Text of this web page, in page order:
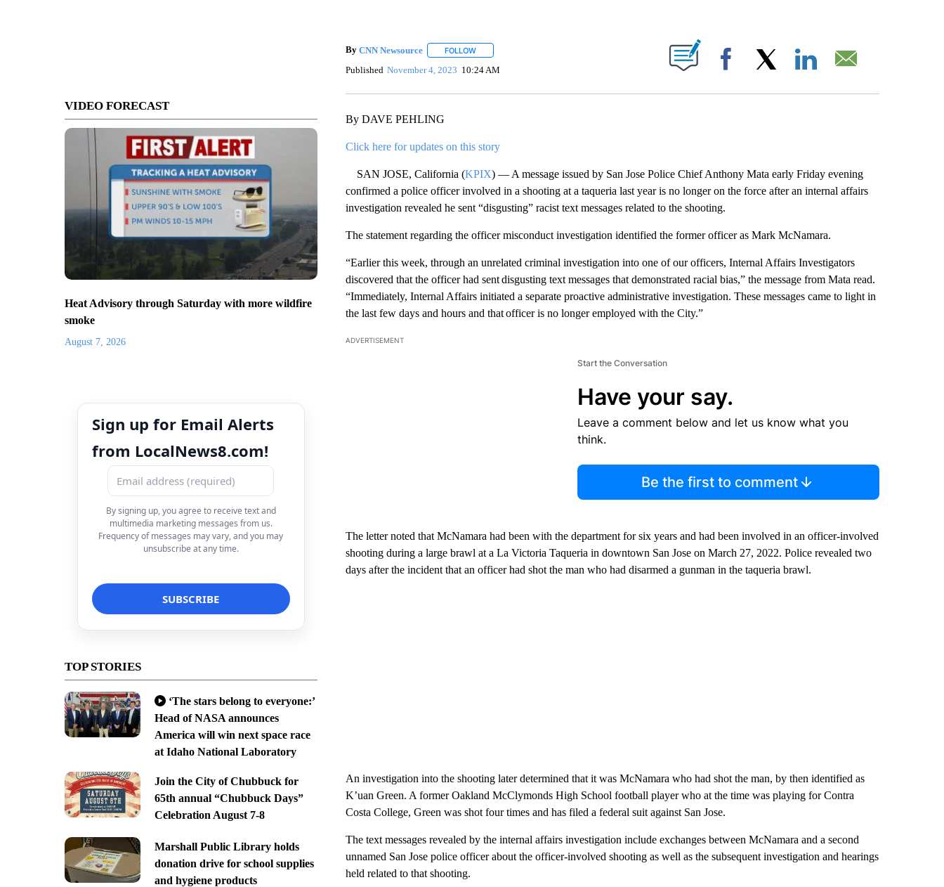
VIDEO FORECAST
Heat Advisory through Saturday with more wildfire
smoke
August 7, 2026
Sign up for Email Alerts
from LocalNews8.com!
By signing up, you agree to receive text and
multimedia marketing messages from us.
Frequency of messages may vary, and you may
unsubscribe at any time.
TOP STORIES
‘The stars belong to everyone:’
Head of NASA announces
America will win next space race
at Idaho National Laboratory
Join the City of Chubbuck for
65th annual “Chubbuck Days”
Celebration August 7-8
Marshall Public Library holds
donation drive for school supplies
and hygiene products
By CNN Newsource FOLLOWFOLLOW "" TO RECEIVE NOTIFICATIONS ABOUT NEW PAGES ON "".
Published November 4, 2023 10:24 AM Facebook
By DAVE PEHLING
Click here for updates on this story
SAN JOSE, California (KPIX) — A message issued by San Jose Police Chief Anthony Mata early Friday evening
confirmed a police officer involved in a shooting at a taqueria last year is no longer on the force after an internal affairs
investigation revealed he sent “disgusting” racist text messages related to the shooting.
The statement regarding the officer misconduct investigation identified the former officer as Mark McNamara.
“Earlier this week, through an unrelated criminal investigation into one of our officers, Internal Affairs Investigators
discovered that the officer had sent disgusting text messages that demonstrated racial bias,” the message from Mata read.
“Immediately, Internal Affairs initiated a separate proactive administrative investigation. These messages came to light in
the last few days and hours and that officer is no longer employed with the City.”
ADVERTISEMENT
Start the Conversation
Have your say.
Leave a comment below and let us know what you
think.
Be the first to comment
The letter noted that McNamara had been with the department for six years and had been involved in an officer-involved
shooting during a large brawl at a La Victoria Taqueria in downtown San Jose on March 27, 2022. Police revealed two
days after the incident that an officer had shot the man who had disarmed a gunman in the taqueria brawl.
An investigation into the shooting later determined that it was McNamara who had shot the man, by then identified as
K’uan Green. A former Oakland McClymonds High School football player who at the time was playing for Contra
Costa College, Green was shot four times and has filed a federal suit against San Jose.
The text messages revealed by the internal affairs investigation include exchanges between McNamara and a second
unnamed San Jose police officer about the officer-involved shooting as well as the subsequent investigation and hearings
held related to that shooting.